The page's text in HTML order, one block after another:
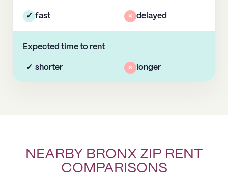
✓ fast × delayed
Expected time to rent
✓ shorter × longer
NEARBY BRONX ZIP RENT
COMPARISONS